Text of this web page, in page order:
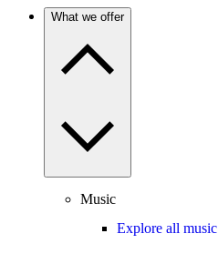
What we offer
Music
Explore all music